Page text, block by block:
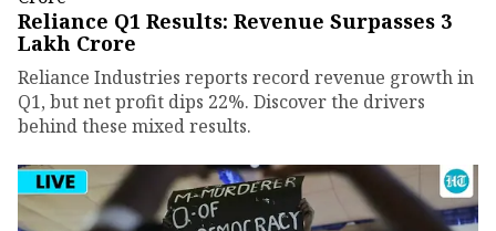
Reliance Q1 Results: Revenue Surpasses ₹3
Lakh Crore
Reliance Industries reports record revenue growth in
Q1, but net profit dips 22%. Discover the drivers
behind these mixed results.